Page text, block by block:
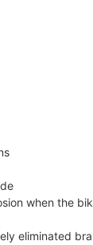
when the
eliminated